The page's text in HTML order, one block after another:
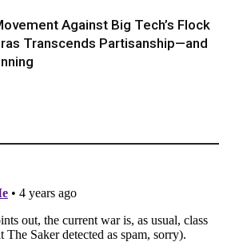
Against Big Tech’s Flock
Transcends Partisanship—and